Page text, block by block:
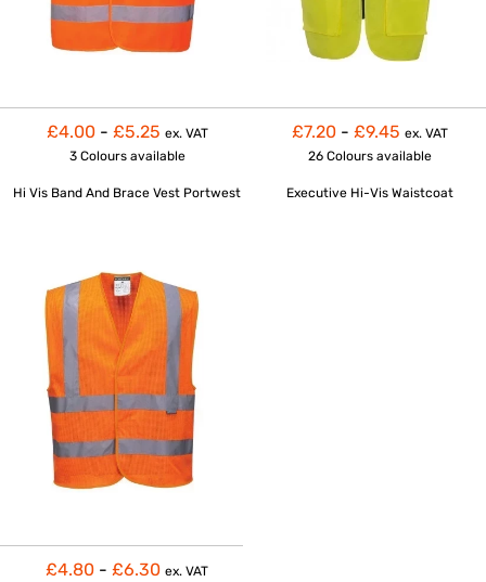
£4.00 - £5.25 ex. VAT
3 Colours available
Hi Vis Band And Brace Vest Portwest
£7.20 - £9.45 ex. VAT
26 Colours available
Executive Hi-Vis Waistcoat
£4.80 - £6.30 ex. VAT